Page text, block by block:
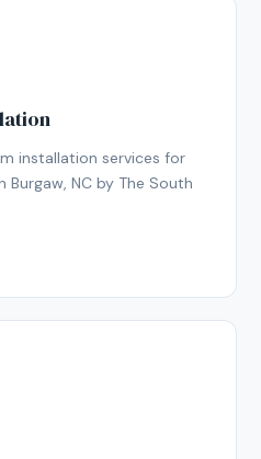
installation services for
Burgaw, NC by The South